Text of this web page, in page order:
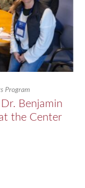
Program
Benjamin
the Center